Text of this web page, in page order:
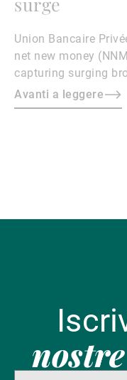
Union Bancaire
net new money
capturing surging
revenues, North Asia
Teresa Lee told
Avanti a leggere